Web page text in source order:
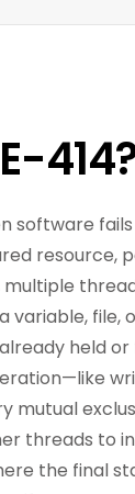
software
variable,
held
mutual
threads to
the final